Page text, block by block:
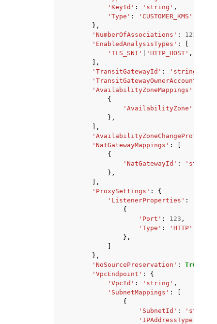
'KeyId' : 'string' ,
'Type' : 'CUSTOMER_KMS'
},
'NumberOfAssociations' : 123
'EnabledAnalysisTypes' :
'TLS_SNI'
'HTTP_HOST' ,
],
'TransitGatewayId' : 'string'
'TransitGatewayOwnerAccountId'
'AvailabilityZoneMappings'
{
'AvailabilityZone'
},
],
'NatGatewayMappings' :
{
'NatGatewayId' :
'string'
},
],
'ProxySettings' :
{
'ListenerProperties' :
{
'Port' : 123 ,
'Type' : 'HTTP'
},
},
'NoSourcePreservation' : True
'VpcEndpoint' :
{
'VpcId' : 'string' ,
'SubnetMappings' :
{
'SubnetId' : 'string'
'IPAddressType'